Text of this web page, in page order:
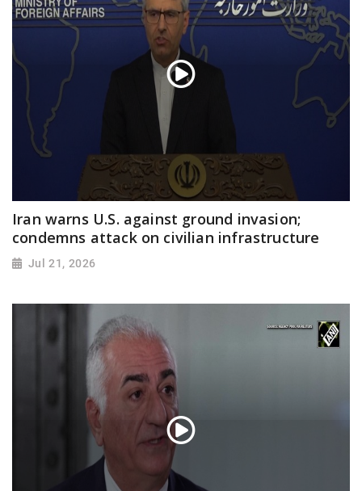
Iran warns U.S. against ground invasion;
condemns attack on civilian infrastructure
Jul 21, 2026